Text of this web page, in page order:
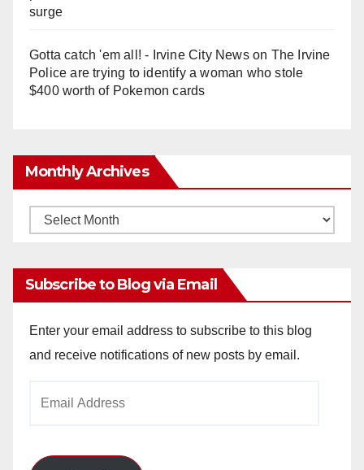
surge
Gotta catch 'em all! - Irvine City Newson The Irvine
Police are trying to identify a woman who stole
$400 worth of Pokemon cards
Monthly Archives
Monthly
Subscribe to Blog via Email
Enter your email address to subscribe to this blog
and receive notifications of new posts by email.